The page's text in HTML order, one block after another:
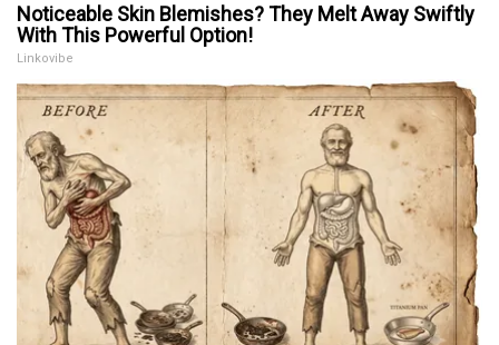
Noticeable Skin Blemishes? They Melt Away Swiftly
With This Powerful Option!
Linkovibe